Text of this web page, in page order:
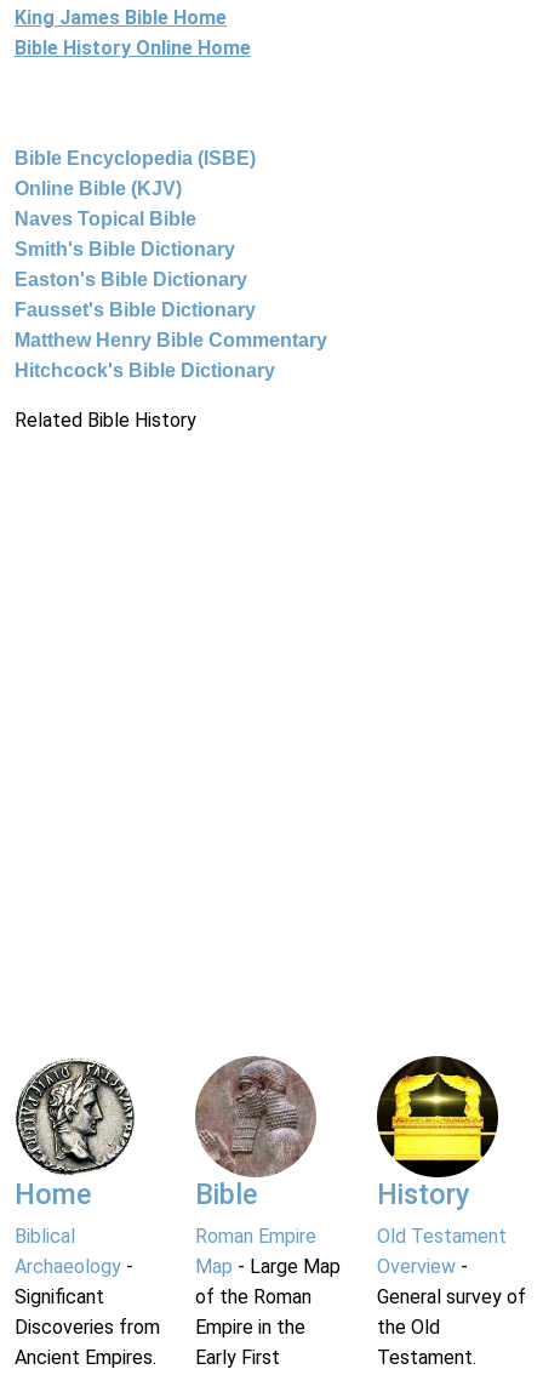
King James Bible Home
Bible History Online Home
Bible Encyclopedia (ISBE)
Online Bible (KJV)
Naves Topical Bible
Smith's Bible Dictionary
Easton's Bible Dictionary
Fausset's Bible Dictionary
Matthew Henry Bible Commentary
Hitchcock's Bible Dictionary
Related Bible History
Home
Biblical
Archaeology -
Significant
Discoveries from
Ancient Empires.
Bible
Roman Empire
Map - Large Map
of the Roman
Empire in the
Early First
History
Old Testament
Overview-
General survey of
the Old
Testament.